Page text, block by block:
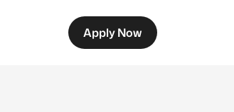
Apply Now